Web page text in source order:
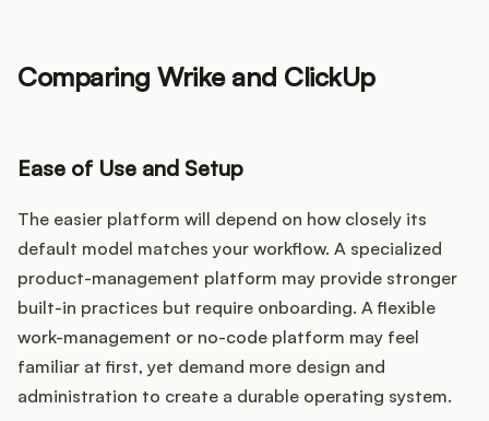
Comparing Wrike and ClickUp
Ease of Use and Setup
The easier platform will depend on how closely its
default model matches your workflow. A specialized
product-management platform may provide stronger
built-in practices but require onboarding. A flexible
work-management or no-code platform may feel
familiar at first, yet demand more design and
administration to create a durable operating system.